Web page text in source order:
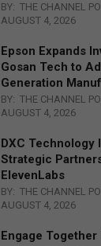
BY: THE CHANNEL
AUGUST 4, 2026
Epson Expands
Gosan Tech to
Generation
BY: THE CHANNEL
AUGUST 4, 2026
DXC Technology
Strategic
ElevenLabs
BY: THE CHANNEL
AUGUST 4, 2026
Engage